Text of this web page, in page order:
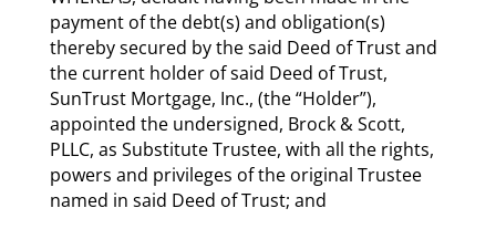
payment of the debt(s) and obligation(s)
thereby secured by the said Deed of Trust and
the current holder of said Deed of Trust,
SunTrust Mortgage, Inc., (the “Holder”),
appointed the undersigned, Brock & Scott,
PLLC, as Substitute Trustee, with all the rights,
powers and privileges of the original Trustee
named in said Deed of Trust; and